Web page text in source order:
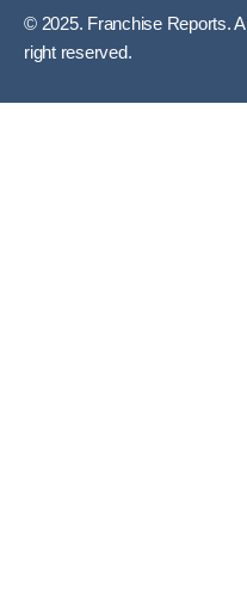
© 2025. Franchise Reports. All
right reserved.